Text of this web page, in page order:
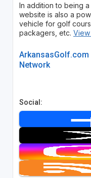
In addition to being
website is also a
vehicle for golf
packagers, etc.
Network
Social: